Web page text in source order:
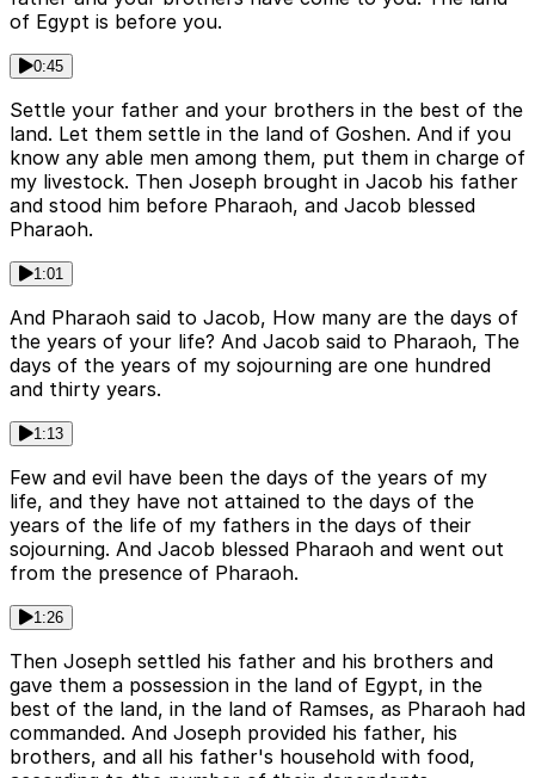
of Egypt is before you.
0:45
Settle your father and your brothers in the best of the
land. Let them settle in the land of Goshen. And if you
know any able men among them, put them in charge of
my livestock. Then Joseph brought in Jacob his father
and stood him before Pharaoh, and Jacob blessed
Pharaoh.
1:01
And Pharaoh said to Jacob, How many are the days of
the years of your life? And Jacob said to Pharaoh, The
days of the years of my sojourning are one hundred
and thirty years.
1:13
Few and evil have been the days of the years of my
life, and they have not attained to the days of the
years of the life of my fathers in the days of their
sojourning. And Jacob blessed Pharaoh and went out
from the presence of Pharaoh.
1:26
Then Joseph settled his father and his brothers and
gave them a possession in the land of Egypt, in the
best of the land, in the land of Ramses, as Pharaoh had
commanded. And Joseph provided his father, his
brothers, and all his father's household with food,